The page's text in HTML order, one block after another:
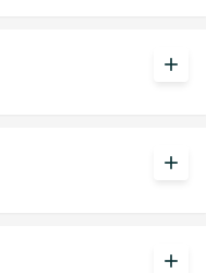
add
add
add